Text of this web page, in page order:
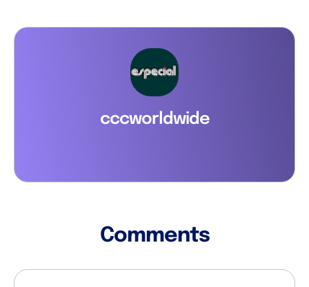
cccworldwide
Comments